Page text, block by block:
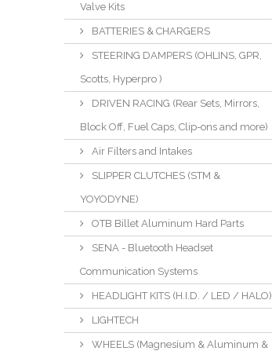
Valve Kits
BATTERIES & CHARGERS
STEERING DAMPERS (OHLINS, GPR,
Scotts, Hyperpro )
DRIVEN RACING (Rear Sets, Mirrors,
Block Off, Fuel Caps, Clip-ons and more)
Air Filters and Intakes
SLIPPER CLUTCHES (STM &
YOYODYNE)
OTB Billet Aluminum Hard Parts
SENA - Bluetooth Headset
Communication Systems
HEADLIGHT KITS (H.I.D. / LED / HALO)
LIGHTECH
WHEELS (Magnesium & Aluminum &